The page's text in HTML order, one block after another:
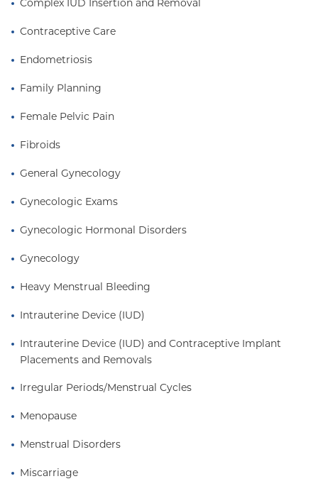
Hospital/Columbia University Medical Center,
Award in 2007. Dr. Fiorelli joined the faculty at
Columbia upon completion of her residency. She is
were delivered at Columbia.
Complex IUD Insertion and Removal
Contraceptive Care
Endometriosis
Family Planning
Female Pelvic Pain
Fibroids
General Gynecology
Gynecologic Exams
Gynecologic Hormonal Disorders
Gynecology
Heavy Menstrual Bleeding
Intrauterine Device (IUD)
Intrauterine Device (IUD) and Contraceptive Implant
Placements and Removals
Irregular Periods/Menstrual Cycles
Menopause
Menstrual Disorders
Miscarriage